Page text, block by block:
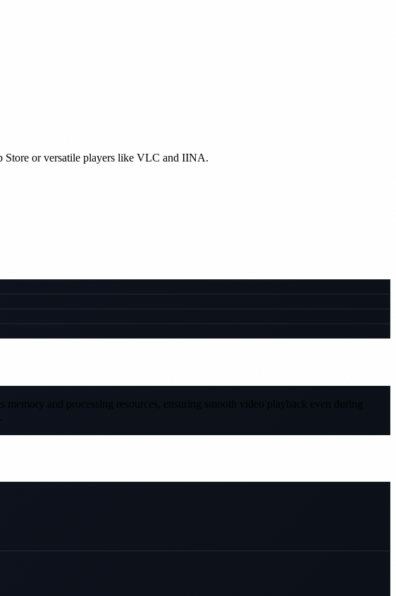
Store or versatile players like VLC and IINA.
and processing resources, ensuring smooth video playback even during